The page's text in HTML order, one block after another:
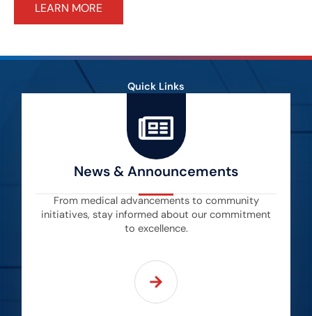
LEARN MORE
Quick Links
News & Announcements
From medical advancements to community
initiatives, stay informed about our commitment
to excellence.